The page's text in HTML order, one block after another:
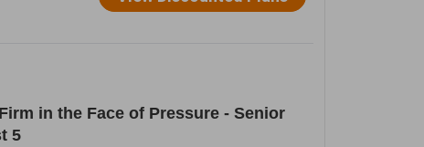
in the Face of Pressure - Senior
5